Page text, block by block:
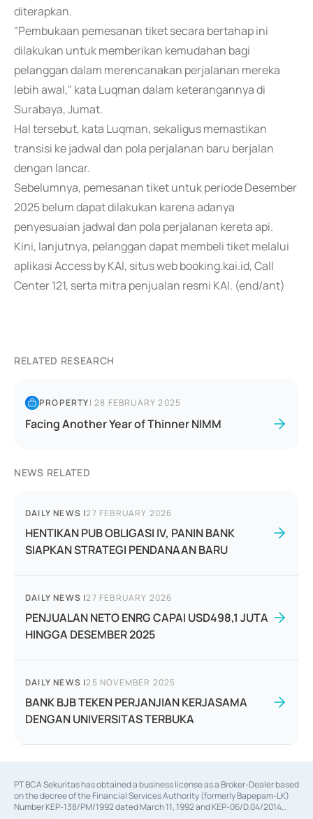
diterapkan.
"Pembukaan pemesanan tiket secara bertahap ini
dilakukan untuk memberikan kemudahan bagi
pelanggan dalam merencanakan perjalanan mereka
lebih awal," kata Luqman dalam keterangannya di
Surabaya, Jumat.
Hal tersebut, kata Luqman, sekaligus memastikan
transisi ke jadwal dan pola perjalanan baru berjalan
dengan lancar.
Sebelumnya, pemesanan tiket untuk periode Desember
2025 belum dapat dilakukan karena adanya
penyesuaian jadwal dan pola perjalanan kereta api.
Kini, lanjutnya, pelanggan dapat membeli tiket melalui
aplikasi Access by KAI, situs web booking.kai.id, Call
Center 121, serta mitra penjualan resmi KAI. (end/ant)
RELATED RESEARCH
PROPERTY|28 FEBRUARY 2025
Facing Another Year of Thinner NIMM
NEWS RELATED
DAILY NEWS |27 FEBRUARY 2026
HENTIKAN PUB OBLIGASI IV, PANIN BANK
SIAPKAN STRATEGI PENDANAAN BARU
DAILY NEWS |27 FEBRUARY 2026
PENJUALAN NETO ENRG CAPAI USD498,1 JUTA
HINGGA DESEMBER 2025
DAILY NEWS |25 NOVEMBER 2025
BANK BJB TEKEN PERJANJIAN KERJASAMA
DENGAN UNIVERSITAS TERBUKA
PT BCA Sekuritas has obtained a business license as a Broker-Dealer based
on the decree of the Financial Services Authority (formerly Bapepam-LK)
Number KEP-138/PM/1992 dated March 11, 1992 and KEP-06/D.04/2014